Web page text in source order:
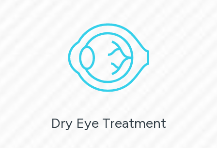
Dry Eye Treatment